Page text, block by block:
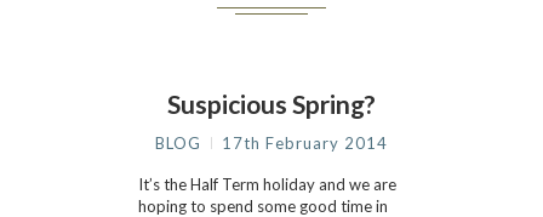
Suspicious Spring?
BLOG 17th February 2014
It’s the Half Term holiday and we are
hoping to spend some good time in